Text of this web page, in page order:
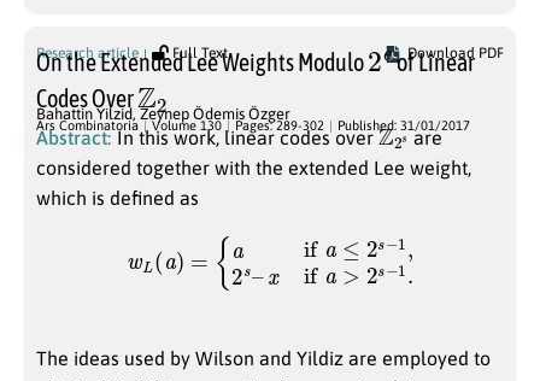
Research article Full Text Download PDF
On the Extended Lee Weights Modulo
2
e
of Linear
Codes Over
Z2
Bahattin Yilzid, Zeynep Ödemis Özger
Ars Combinatoria Volume 130 Pages: 289-302 Published: 31/01/2017
Abstract: In this work, linear codes overZ2
s
are
considered together with the extended Lee weight,
which is defined as
a≤ s– a >2 s−
The ideas used by Wilson and Yildiz are employed to